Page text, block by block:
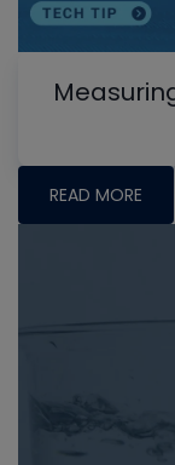
READ MORE